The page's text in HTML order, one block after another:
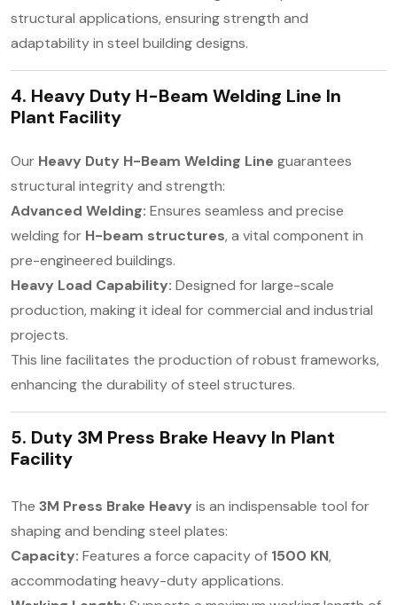
structural applications, ensuring strength and
adaptability in steel building designs.
4. Heavy Duty H-Beam Welding Line In
Plant Facility
Our Heavy Duty H-Beam Welding Line guarantees
structural integrity and strength:
Advanced Welding: Ensures seamless and precise
welding for H-beam structures, a vital component in
pre-engineered buildings.
Heavy Load Capability: Designed for large-scale
production, making it ideal for commercial and industrial
projects.
This line facilitates the production of robust frameworks,
enhancing the durability of steel structures.
5. Duty 3M Press Brake Heavy In Plant
Facility
The 3M Press Brake Heavy is an indispensable tool for
shaping and bending steel plates:
Capacity: Features a force capacity of 1500 KN,
accommodating heavy-duty applications.